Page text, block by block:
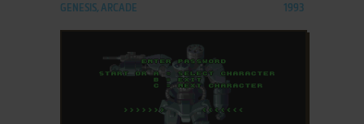
GENESIS, ARCADE 1993